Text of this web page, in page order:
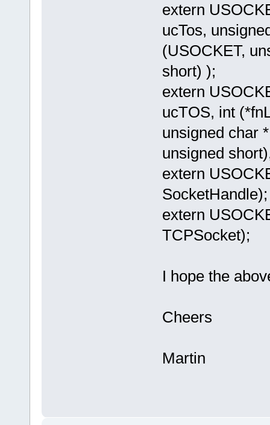
extern
ucTos,
(USOCKET,
short) );
extern
ucTOS, int
unsigned char
unsigned
extern
SocketHandle);
extern
TCPSocket);
I hope the
Cheers
Martin